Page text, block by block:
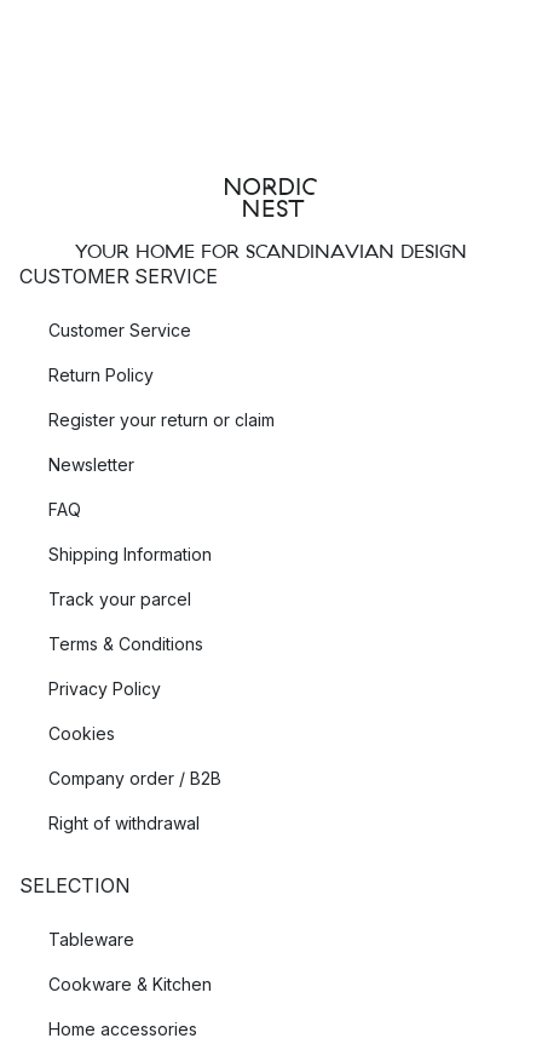
YOUR HOME FOR SCANDINAVIAN DESIGN
CUSTOMER SERVICE
Customer Service
Return Policy
Register your return or claim
Newsletter
FAQ
Shipping Information
Track your parcel
Terms & Conditions
Privacy Policy
Cookies
Company order / B2B
Right of withdrawal
SELECTION
Tableware
Cookware & Kitchen
Home accessories